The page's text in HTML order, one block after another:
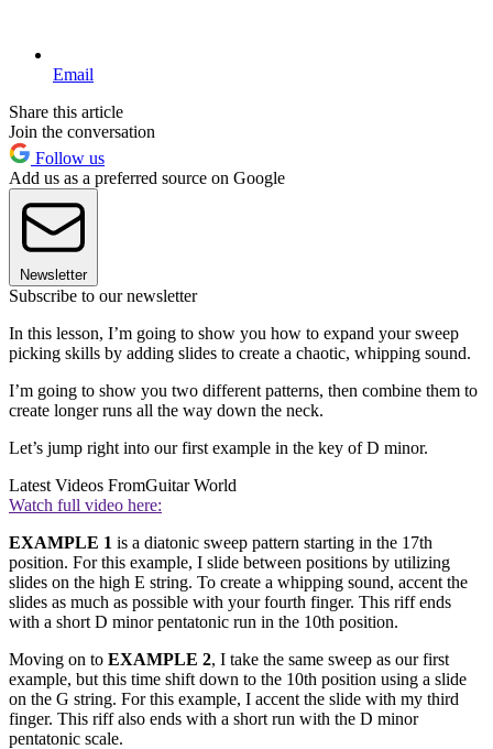
Email
Share this article
Join the conversation
Follow us
Add us as a preferred source on Google
Newsletter
Subscribe to our newsletter
In this lesson, I’m going to show you how to expand your sweep
picking skills by adding slides to create a chaotic, whipping sound.
I’m going to show you two different patterns, then combine them to
create longer runs all the way down the neck.
Let’s jump right into our first example in the key of D minor.
Latest Videos FromGuitar World
Watch full video here:
EXAMPLE 1 is a diatonic sweep pattern starting in the 17th
position. For this example, I slide between positions by utilizing
slides on the high E string. To create a whipping sound, accent the
slides as much as possible with your fourth finger. This riff ends
with a short D minor pentatonic run in the 10th position.
Moving on to EXAMPLE 2, I take the same sweep as our first
example, but this time shift down to the 10th position using a slide
on the G string. For this example, I accent the slide with my third
finger. This riff also ends with a short run with the D minor
pentatonic scale.